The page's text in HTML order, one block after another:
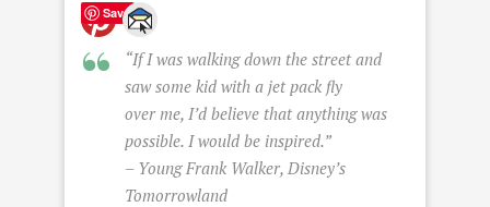
Save
“If I was walking down the street and
saw some kid with a jet pack fly
over me, I’d believe that anything was
possible. I would be inspired.”
– Young Frank Walker, Disney’s
Tomorrowland